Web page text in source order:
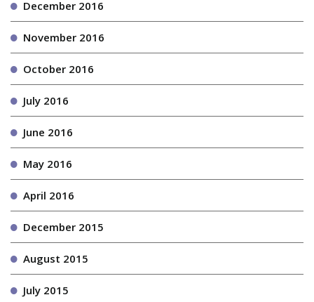
December 2016
November 2016
October 2016
July 2016
June 2016
May 2016
April 2016
December 2015
August 2015
July 2015